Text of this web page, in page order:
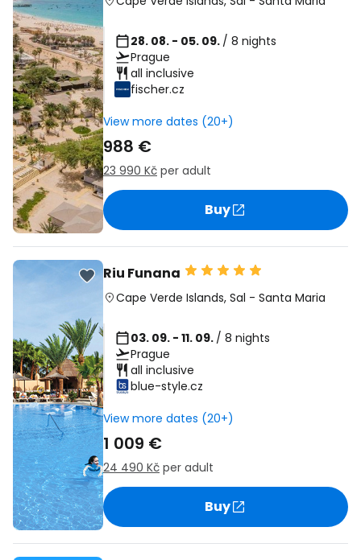
28. 08. - 05. 09. / 8 nights
Prague
all inclusive
fischer.cz
View more dates (20+)
988 €
23 990 Kč per adult
Buy
Riu Funana
Cape Verde Islands, Sal - Santa Maria
03. 09. - 11. 09. / 8 nights
Prague
all inclusive
blue-style.cz
View more dates (20+)
1 009 €
24 490 Kč per adult
Buy